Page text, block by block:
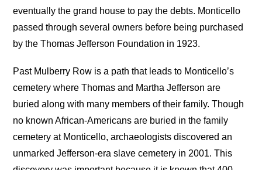
eventually the grand house to pay the debts. Monticello
passed through several owners before being purchased
by the Thomas Jefferson Foundation in 1923.
Past Mulberry Row is a path that leads to Monticello’s
cemetery where Thomas and Martha Jefferson are
buried along with many members of their family. Though
no known African-Americans are buried in the family
cemetery at Monticello, archaeologists discovered an
unmarked Jefferson-era slave cemetery in 2001. This